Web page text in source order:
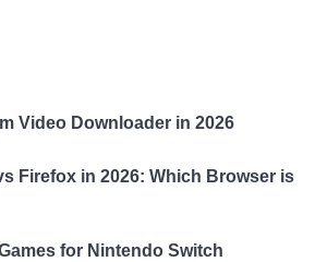
Video Downloader in 2026
Firefox in 2026: Which Browser is
for Nintendo Switch